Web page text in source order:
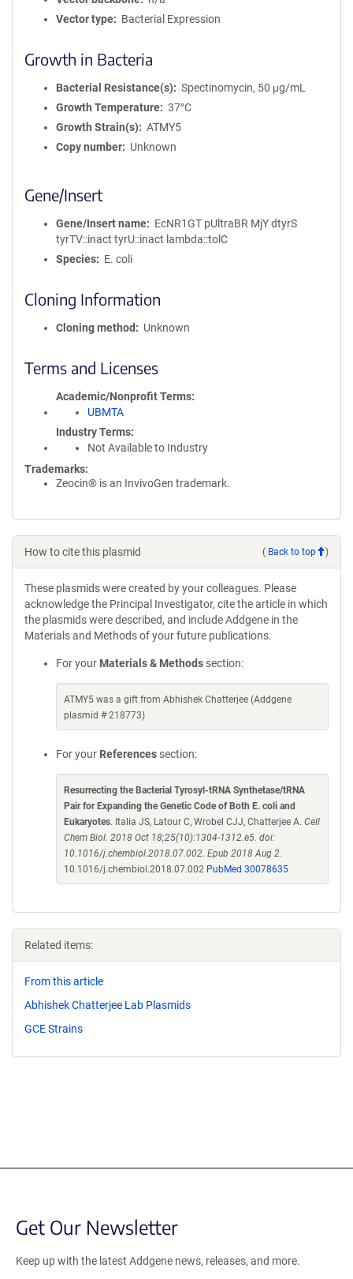
Vector type
Bacterial Expression
Growth in Bacteria
Bacterial Resistance(s)
Spectinomycin, 50 μg/mL
Growth Temperature
37°C
Growth Strain(s)
ATMY5
Copy number
Unknown
Gene/Insert
Gene/Insert name
EcNR1GT pUltraBR MjY dtyrS
tyrTV::inact tyrU::inact lambda::tolC
Species
E. coli
Cloning Information
Cloning method Unknown
Terms and Licenses
Academic/Nonprofit Terms
UBMTA
Industry Terms
Not Available to Industry
Trademarks:
Zeocin® is an InvivoGen trademark.
How to cite this plasmid ( Back to top )
These plasmids were created by your colleagues. Please
acknowledge the Principal Investigator, cite the article in which
the plasmids were described, and include Addgene in the
Materials and Methods of your future publications.
For your Materials & Methods section:
ATMY5 was a gift from Abhishek Chatterjee (Addgene
plasmid # 218773)
For your References section:
Resurrecting the Bacterial Tyrosyl-tRNA Synthetase/tRNA
Pair for Expanding the Genetic Code of Both E. coli and
Eukaryotes. Italia JS, Latour C, Wrobel CJJ, Chatterjee A. Cell
Chem Biol. 2018 Oct 18;25(10):1304-1312.e5. doi:
10.1016/j.chembiol.2018.07.002. Epub 2018 Aug 2.
10.1016/j.chembiol.2018.07.002 PubMed 30078635
Related items:
From this article
Abhishek Chatterjee Lab Plasmids
GCE Strains
Get Our Newsletter
Keep up with the latest Addgene news, releases, and more.